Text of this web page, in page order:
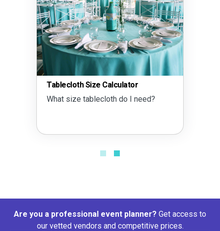
Tablecloth Size Calculator
What size tablecloth do I need?
Are you a professional event planner? Get access to
our vetted vendors and competitive prices.